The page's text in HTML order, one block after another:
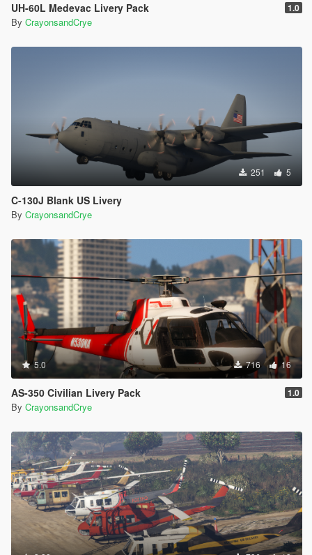
UH-60L Medevac Livery Pack 1.0
By CrayonsandCrye
251 5
C-130J Blank US Livery
By CrayonsandCrye
5.0 716 16
AS-350 Civilian Livery Pack 1.0
By CrayonsandCrye